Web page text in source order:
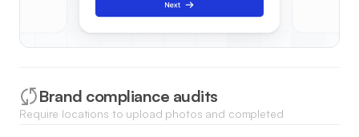
Brand compliance audits
Require locations to upload photos and completed